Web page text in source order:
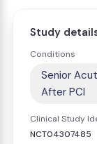
Study
Conditions
Senior
After PCI
Clinical Study
NCT04307485